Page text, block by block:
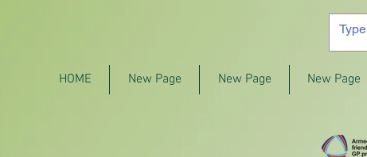
HOME New Page New Page New Page